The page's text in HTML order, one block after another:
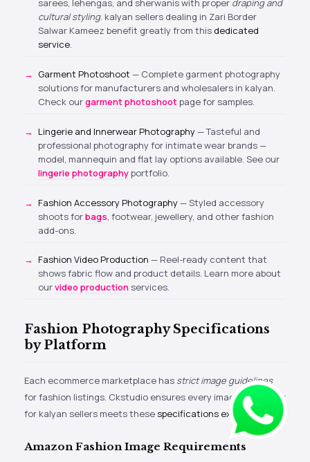
sarees, lehengas, and sherwanis with proper draping and
cultural styling. kalyan sellers dealing in Zari Border
Salwar Kameez benefit greatly from this dedicated
service.
Garment Photoshoot — Complete garment photography
solutions for manufacturers and wholesalers in kalyan.
Check ourgarment photoshootpage for samples.
Lingerie and Innerwear Photography— Tasteful and
professional photography for intimate wear brands —
model, mannequin and flat lay options available. See our
lingerie photographyportfolio.
Fashion Accessory Photography— Styled accessory
shoots forbags , footwear, jewellery, and other fashion
add-ons.
Fashion Video Production — Reel-ready content that
shows fabric flow and product details. Learn more about
ourvideo production services.
Fashion Photography Specifications
by Platform
Each ecommerce marketplace has strict image guidelines
for fashion listings. Ckstudio ensures every image we deliver
for kalyan sellers meets thesespecifications exactly:
Amazon Fashion Image Requirements